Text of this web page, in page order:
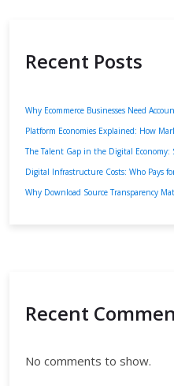
Recent Posts
Why Ecommerce Businesses Need
Platform Economies Explained: How
The Talent Gap in the Digital Economy:
Digital Infrastructure Costs: Who Pays
Why Download Source Transparency
Recent
No comments to show.